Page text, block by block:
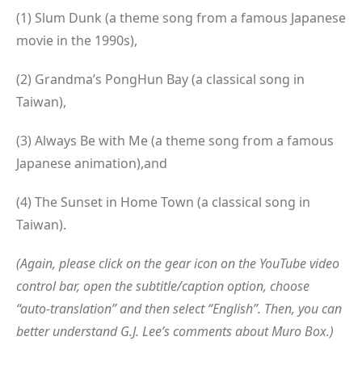
(1) Slum Dunk (a theme song from a famous Japanese
movie in the 1990s),
(2) Grandma’s PongHun Bay (a classical song in
Taiwan),
(3) Always Be with Me (a theme song from a famous
Japanese animation),and
(4) The Sunset in Home Town (a classical song in
Taiwan).
(Again, please click on the gear icon on the YouTube video
control bar, open the subtitle/caption option, choose
“auto-translation” and then select “English”. Then, you can
better understand G.J. Lee’s comments about Muro Box.)